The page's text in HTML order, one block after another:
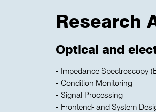
Research
Optical and
Impedance Spectroscopy
Condition Monitoring
Signal Processing
Frontend- and System